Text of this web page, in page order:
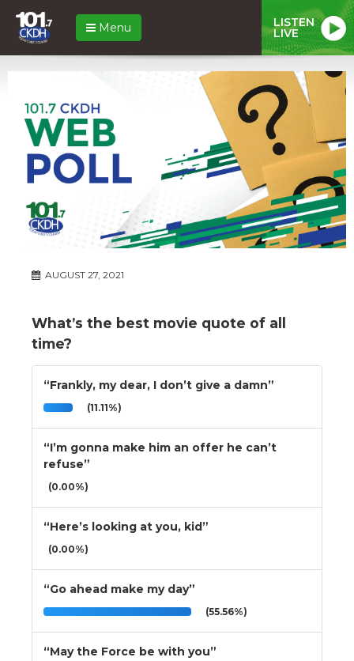
Menu LISTEN
LIVE
AUGUST 27, 2021
What’s the best movie quote of all
time?
“Frankly, my dear, I don’t give a damn”
(11.11%)
“I’m gonna make him an offer he can’t
refuse”
(0.00%)
“Here’s looking at you, kid”
(0.00%)
“Go ahead make my day”
(55.56%)
“May the Force be with you”